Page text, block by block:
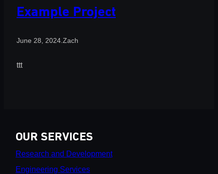
Example Project
June 28, 2024 Zach
ttt
OUR SERVICES
Research and Development
Engineering Services